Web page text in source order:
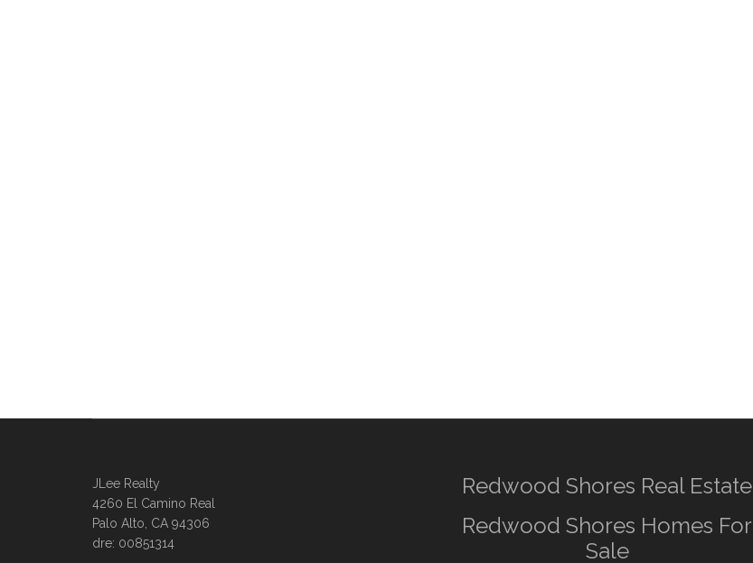
JLee Realty
4260 El Camino Real
Palo Alto, CA 94306
dre: 00851314
Redwood Shores Real Estate
Redwood Shores Homes For
Sale